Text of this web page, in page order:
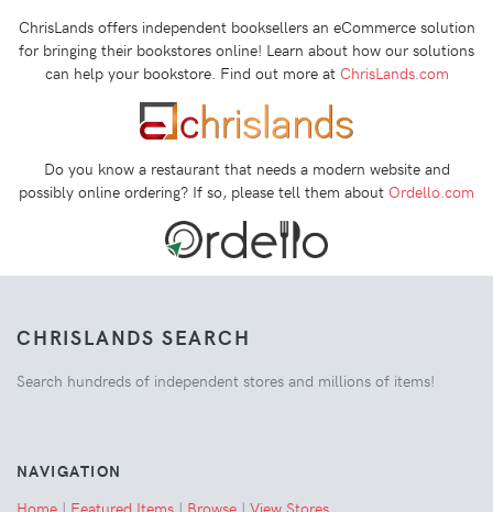
ChrisLands offers independent booksellers an eCommerce solution
for bringing their bookstores online! Learn about how our solutions
can help your bookstore. Find out more at ChrisLands.com
Do you know a restaurant that needs a modern website and
possibly online ordering? If so, please tell them about Ordello.com
CHRISLANDS SEARCH
Search hundreds of independent stores and millions of items!
NAVIGATION
Home | Featured Items | Browse | View Stores